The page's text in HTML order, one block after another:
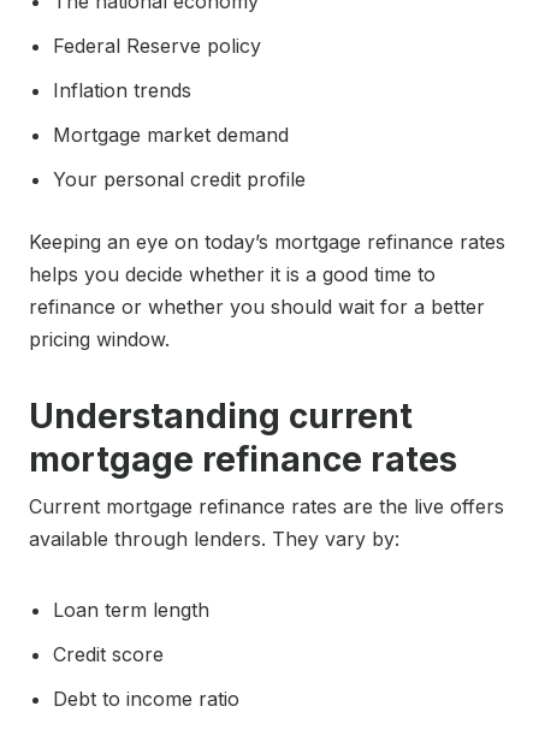
Federal Reserve policy
Inflation trends
Mortgage market demand
Your personal credit profile
Keeping an eye on today’s mortgage refinance rates
helps you decide whether it is a good time to
refinance or whether you should wait for a better
pricing window.
Understanding current
mortgage refinance rates
Current mortgage refinance rates are the live offers
available through lenders. They vary by:
Loan term length
Credit score
Debt to income ratio